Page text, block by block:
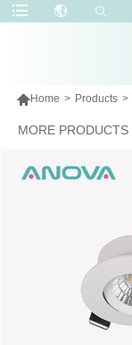
Home > Products >
MORE PRODUCTS